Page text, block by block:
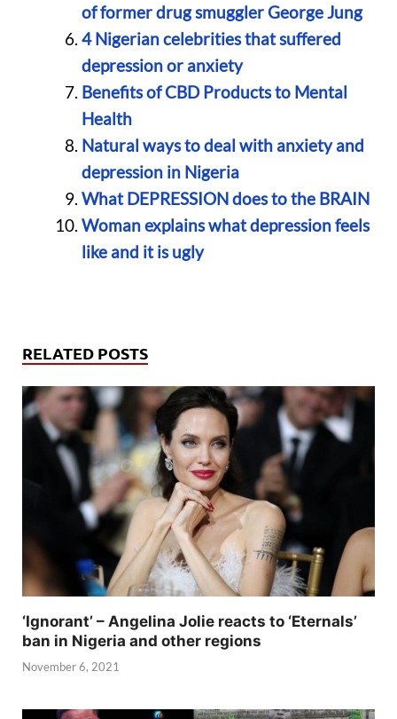
of former drug smuggler George Jung
4 Nigerian celebrities that suffered
depression or anxiety
Benefits of CBD Products to Mental
Health
Natural ways to deal with anxiety and
depression in Nigeria
What DEPRESSION does to the BRAIN
Woman explains what depression feels
like and it is ugly
RELATED POSTS
‘Ignorant’ – Angelina Jolie reacts to ‘Eternals’
ban in Nigeria and other regions
November 6, 2021